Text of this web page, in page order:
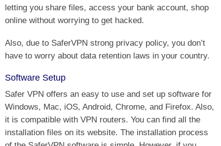
letting you share files, access your bank account, shop
online without worrying to get hacked.
Also, due to SaferVPN strong privacy policy, you don’t
have to worry about data retention laws in your country.
Software Setup
Safer VPN offers an easy to use and set up software for
Windows, Mac, iOS, Android, Chrome, and Firefox. Also,
it is compatible with VPN routers. You can find all the
installation files on its website. The installation process